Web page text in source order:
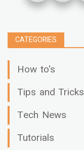
CATEGORIES
How to's
Tips and Tricks
Tech News
Tutorials